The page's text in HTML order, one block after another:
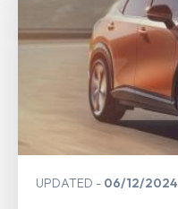
UPDATED 06/12/2024